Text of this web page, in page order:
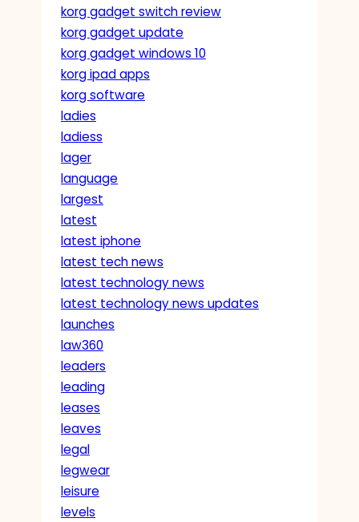
korg gadget switch review
korg gadget update
korg gadget windows 10
korg ipad apps
korg software
ladies
ladiess
lager
language
largest
latest
latest iphone
latest tech news
latest technology news
latest technology news updates
launches
law360
leaders
leading
leases
leaves
legal
legwear
leisure
levels